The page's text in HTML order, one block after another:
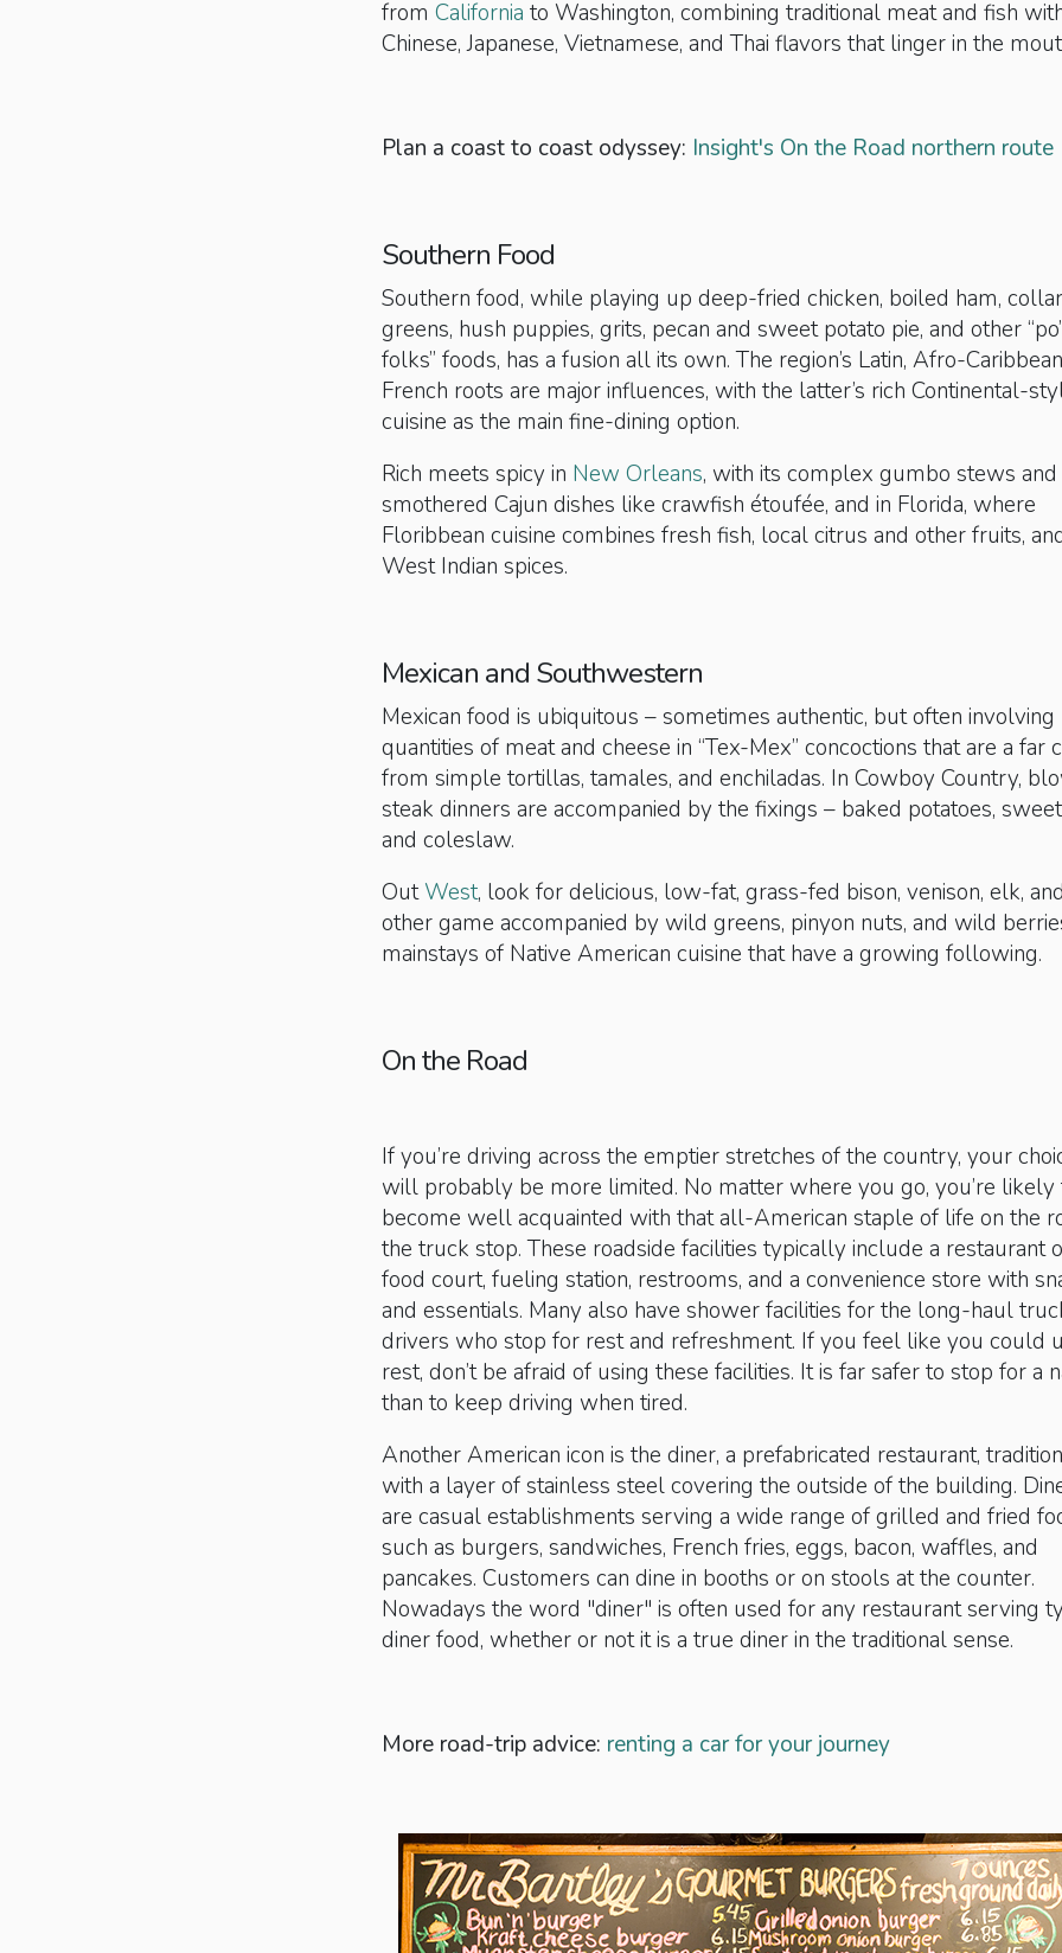
from California to Washington, combining traditional meat and fish
Chinese, Japanese, Vietnamese, and Thai flavors that linger in the
Plan a coast to coast odyssey: Insight's On the Road northern route
Southern Food
Southern food, while playing up deep-fried chicken, boiled ham,
greens, hush puppies, grits, pecan and sweet potato pie, and other “po’
folks” foods, has a fusion all its own. The region’s Latin, Afro-
French roots are major influences, with the latter’s rich Continental-
cuisine as the main fine-dining option.
Rich meets spicy in New Orleans, with its complex gumbo stews and
smothered Cajun dishes like crawfish étoufée, and in Florida, where
Floribbean cuisine combines fresh fish, local citrus and other fruits,
West Indian spices.
Mexican and Southwestern
Mexican food is ubiquitous – sometimes authentic, but often involving
quantities of meat and cheese in “Tex-Mex” concoctions that are a far
from simple tortillas, tamales, and enchiladas. In Cowboy Country,
steak dinners are accompanied by the fixings – baked potatoes,
and coleslaw.
OutWest, look for delicious, low-fat, grass-fed bison, venison, elk,
other game accompanied by wild greens, pinyon nuts, and wild
mainstays of Native American cuisine that have a growing following.
On the Road
If you’re driving across the emptier stretches of the country, your
will probably be more limited. No matter where you go, you’re likely
become well acquainted with that all-American staple of life on the
the truck stop. These roadside facilities typically include a restaurant
food court, fueling station, restrooms, and a convenience store with
and essentials. Many also have shower facilities for the long-haul
drivers who stop for rest and refreshment. If you feel like you could
rest, don’t be afraid of using these facilities. It is far safer to stop for a
than to keep driving when tired.
Another American icon is the diner, a prefabricated restaurant,
with a layer of stainless steel covering the outside of the building.
are casual establishments ­serving a wide range of grilled and fried
such as burgers, sandwiches, French fries, eggs, bacon, waffles, and
pancakes. Customers can dine in booths or on stools at the counter.
Nowadays the word "diner" is often used for any restaurant serving
diner food, whether or not it is a true diner in the traditional sense.
More road-trip advice: renting a car for your journey